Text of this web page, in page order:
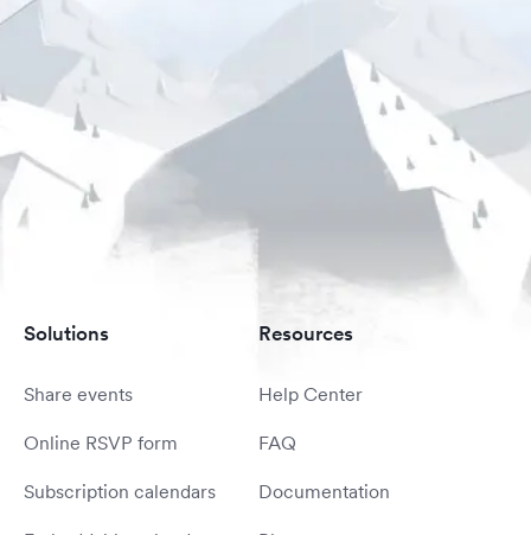
Solutions
Share events
Online RSVP form
Subscription calendars
Resources
Help Center
FAQ
Documentation